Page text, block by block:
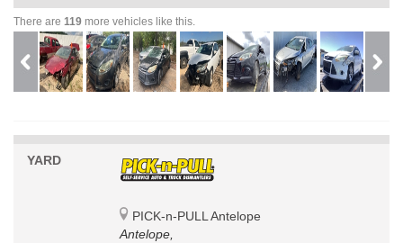
There are 119 more vehicles like this.
YARD
PICK-n-PULL Antelope
Antelope,